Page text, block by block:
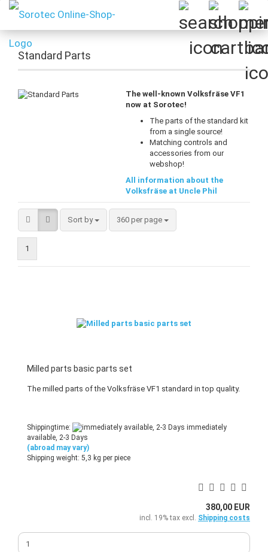
Standard Parts
The well-known Volksfräse VF1
now at Sorotec!
The parts of the standard kit
from a single source!
Matching controls and
accessories from our
webshop!
All information about the
Volksfräse at Uncle Phil
Sort by
Sort by 360 per page
per page
1
Milled parts basic parts set
The milled parts of the Volksfräse VF1 standard in top quality.
Shippingtime:
immediately
available, 2-3 Days
(abroad may vary)
Shipping weight: 5,3 kg per piece
380,00 EUR
incl. 19% tax excl. Shipping costs